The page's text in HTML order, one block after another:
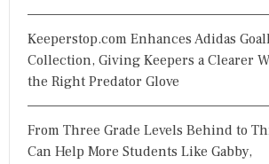
Keeperstop.com Enhances Adidas
Collection, Giving Keepers a Clearer
the Right Predator Glove
From Three Grade Levels Behind to
Can Help More Students Like Gabby,